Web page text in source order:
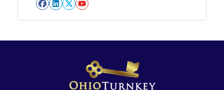
Facebook
LinkedIn
Twitter
YouTube